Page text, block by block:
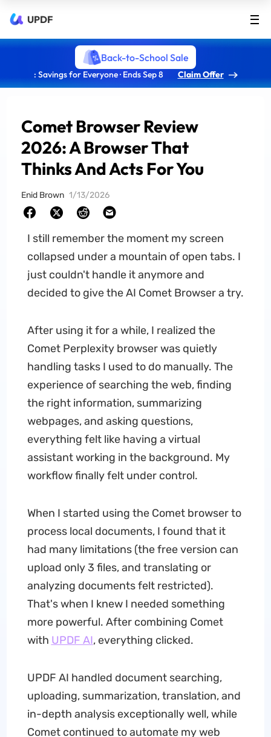
UPDF
Back-to-School Sale
: Savings for Everyone · Ends Sep 8 Claim Offer
Comet Browser Review
2026: A Browser That
Thinks And Acts For You
Enid Brown 1/13/2026
I still remember the moment my screen
collapsed under a mountain of open tabs. I
just couldn't handle it anymore and
decided to give the AI Comet Browser a try.
After using it for a while, I realized the
Comet Perplexity browser was quietly
handling tasks I used to do manually. The
experience of searching the web, finding
the right information, summarizing
webpages, and asking questions,
everything felt like having a virtual
assistant working in the background. My
workflow finally felt under control.
When I started using the Comet browser to
process local documents, I found that it
had many limitations (the free version can
upload only 3 files, and translating or
analyzing documents felt restricted).
That's when I knew I needed something
more powerful. After combining Comet
with UPDF AI, everything clicked.
UPDF AI handled document searching,
uploading, summarization, translation, and
in-depth analysis exceptionally well, while
Comet continued to automate my web